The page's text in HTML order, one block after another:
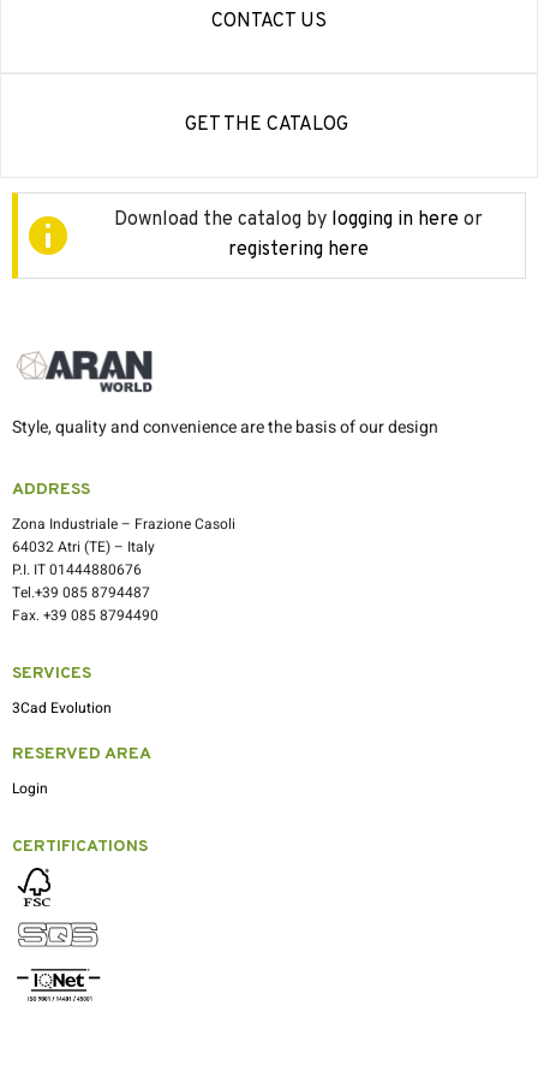
CONTACT US
GET THE CATALOG
Download the catalog by logging in here or
registering here
Style, quality and convenience are the basis of our design
ADDRESS
Zona Industriale – Frazione Casoli
64032 Atri (TE) – Italy
P.I. IT 01444880676
Tel.+39 085 8794487
Fax. +39 085 8794490
SERVICES
3Cad Evolution
RESERVED AREA
Login
CERTIFICATIONS